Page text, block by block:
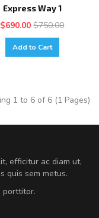
Express Way 1
$690.00 $750.00
Add to Cart
1 to 6 of 6 (1 Pages)
efficitur ac diam ut,
quis sem metus.
porttitor.